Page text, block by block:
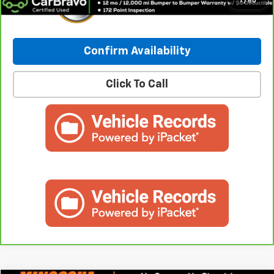
Confirm Availability
Click To Call